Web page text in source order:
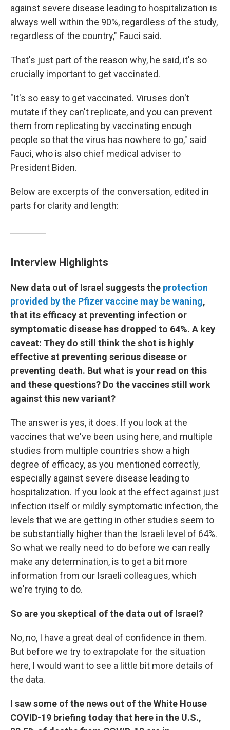
against severe disease leading to hospitalization is
always well within the 90%, regardless of the study,
regardless of the country," Fauci said.
That's just part of the reason why, he said, it's so
crucially important to get vaccinated.
"It's so easy to get vaccinated. Viruses don't
mutate if they can't replicate, and you can prevent
them from replicating by vaccinating enough
people so that the virus has nowhere to go," said
Fauci, who is also chief medical adviser to
President Biden.
Below are excerpts of the conversation, edited in
parts for clarity and length:
Interview Highlights
New data out of Israel suggests the protection
provided by the Pfizer vaccine may be waning,
that its efficacy at preventing infection or
symptomatic disease has dropped to 64%. A key
caveat: They do still think the shot is highly
effective at preventing serious disease or
preventing death. But what is your read on this
and these questions? Do the vaccines still work
against this new variant?
The answer is yes, it does. If you look at the
vaccines that we've been using here, and multiple
studies from multiple countries show a high
degree of efficacy, as you mentioned correctly,
especially against severe disease leading to
hospitalization. If you look at the effect against just
infection itself or mildly symptomatic infection, the
levels that we are getting in other studies seem to
be substantially higher than the Israeli level of 64%.
So what we really need to do before we can really
make any determination, is to get a bit more
information from our Israeli colleagues, which
we're trying to do.
So are you skeptical of the data out of Israel?
No, no, I have a great deal of confidence in them.
But before we try to extrapolate for the situation
here, I would want to see a little bit more details of
the data.
I saw some of the news out of the White House
COVID-19 briefing today that here in the U.S.,